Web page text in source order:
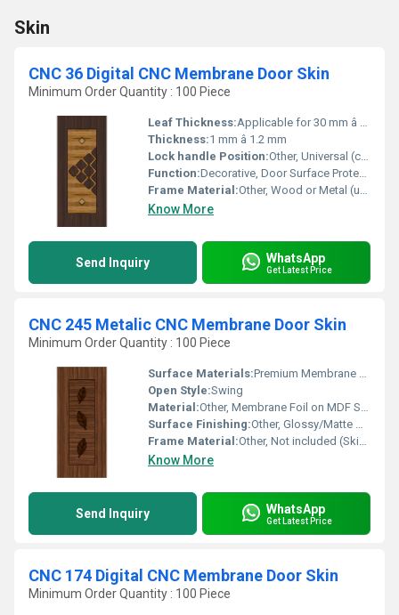
Skin
CNC 36 Digital CNC Membrane Door Skin
Minimum Order Quantity : 100 Piece
Leaf Thickness:Applicable for 30 mm â 32 mm thick door leaf
Thickness:1 mm â 1.2 mm
Lock handle Position:Other, Universal (customizable as per door hardware)
Function:Decorative, Door Surface Protection
Frame Material:Other, Wood or Metal (user provided, skin compatible with both)
Know More
Send Inquiry WhatsApp
Get Latest Price
CNC 245 Metalic CNC Membrane Door Skin
Minimum Order Quantity : 100 Piece
Surface Materials:Premium Membrane PVC Foil
Open Style:Swing
Material:Other, Membrane Foil on MDF Sheet
Surface Finishing:Other, Glossy/Matte Metallic Finish
Frame Material:Other, Not included (Skin only)
Know More
Send Inquiry WhatsApp
Get Latest Price
CNC 174 Digital CNC Membrane Door Skin
Minimum Order Quantity : 100 Piece